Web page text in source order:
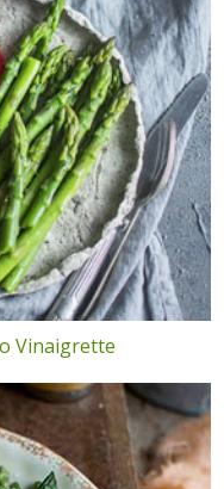
Vinaigrette